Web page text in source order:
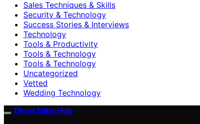
Sales Techniques & Skills
Security & Technology
Success Stories & Interviews
Technology
Tools & Productivity
Tools & Technology
Tools & Technology
Uncategorized
Vetted
Wedding Technology
Direct Sales Help